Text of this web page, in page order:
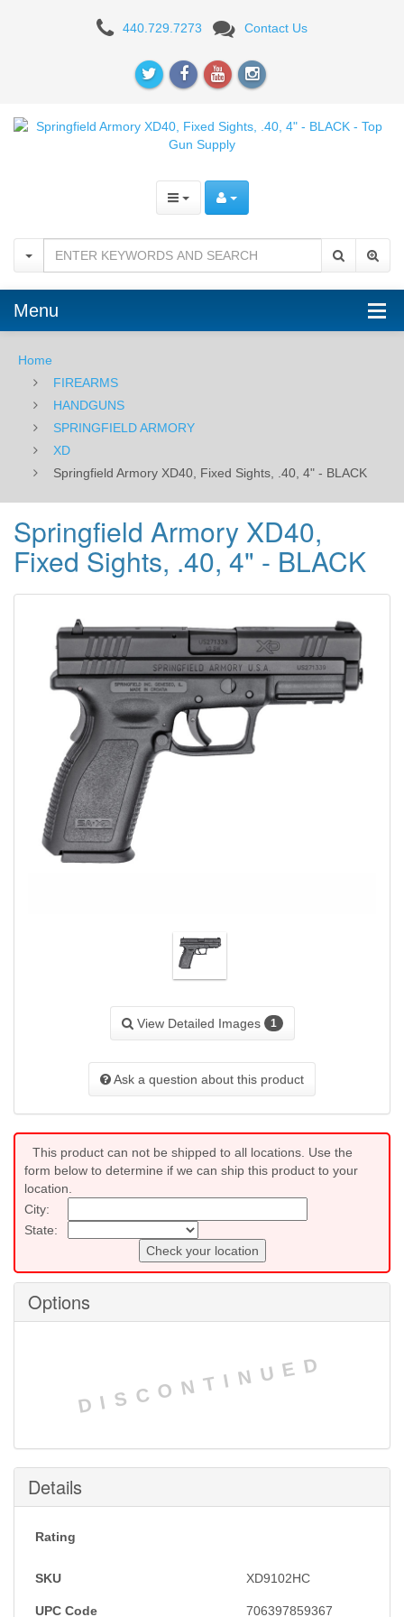
Springfield
Fixed
4"
BLACK
440.729.7273 Contact Us
Menu
Home
FIREARMS
HANDGUNS
SPRINGFIELD ARMORY
XD
Springfield Armory XD40, Fixed Sights, .40, 4" - BLACK
Springfield Armory XD40,
Fixed Sights, .40, 4" - BLACK
View Detailed Images 1
Ask a question about this product
This product can not be shipped to all locations. Use the
form below to determine if we can ship this product to your
location.
City:
State:
Check your location
Options
DISCONTINUED
Details
Rating
SKU XD9102HC
UPC Code 706397859367